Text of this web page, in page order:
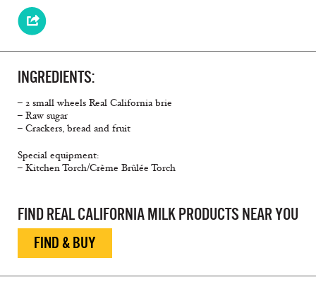
INGREDIENTS:
– 2 small wheels Real California brie
– Raw sugar
– Crackers, bread and fruit
Special equipment:
– Kitchen Torch/Crème Brûlée Torch
FIND REAL CALIFORNIA MILK PRODUCTS NEAR YOU
FIND & BUY